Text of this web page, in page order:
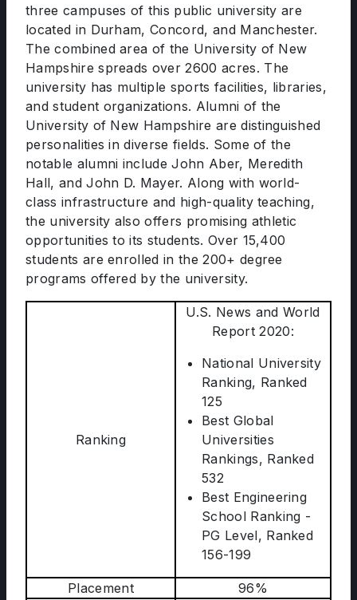
three campuses of this public university are
located in Durham, Concord, and Manchester.
The combined area of the University of New
Hampshire spreads over 2600 acres. The
university has multiple sports facilities, libraries,
and student organizations. Alumni of the
University of New Hampshire are distinguished
personalities in diverse fields. Some of the
notable alumni include John Aber, Meredith
Hall, and John D. Mayer. Along with world-
class infrastructure and high-quality teaching,
the university also offers promising athletic
opportunities to its students. Over 15,400
students are enrolled in the 200+ degree
programs offered by the university.
Ranking
U.S. News and World
Report 2020:
National University
Ranking, Ranked
125
Best Global
Universities
Rankings, Ranked
532
Best Engineering
School Ranking -
PG Level, Ranked
156-199
Placement 96%